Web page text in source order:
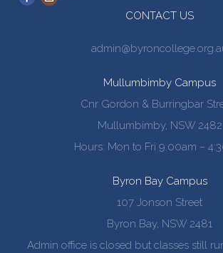
CONTACT US
Mullumbimby Campus
Cnr Gordon & Burringbar
Mullumbimby, NSW 2482
Hours: Mon to Fri 9:00am –
Byron Bay Campus
107 Jonson Street
Byron Bay, NSW 2481
Admin office is closed but classes still